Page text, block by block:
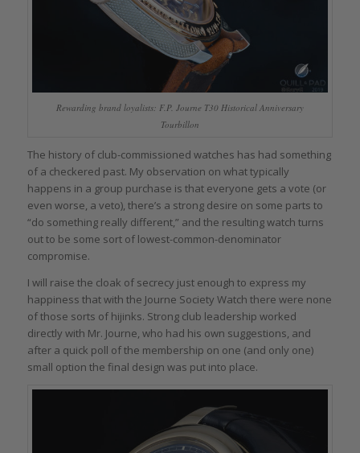
Rewarding brand loyalists: F.P. Journe T30 Historical Anniversary
Tourbillon
The history of club-commissioned watches has had something
of a checkered past. My observation on what typically
happens in a group purchase is that everyone gets a vote (or
even worse, a veto), there’s a strong desire on some parts to
“do something really different,” and the resulting watch turns
out to be some sort of lowest-common-denominator
compromise.
I will raise the cloak of secrecy just enough to express my
happiness that with the Journe Society Watch there were none
of those sorts of hijinks. Strong club leadership worked
directly with Mr. Journe, who had his own suggestions, and
after a quick poll of the membership on one (and only one)
small option the final design was put into place.